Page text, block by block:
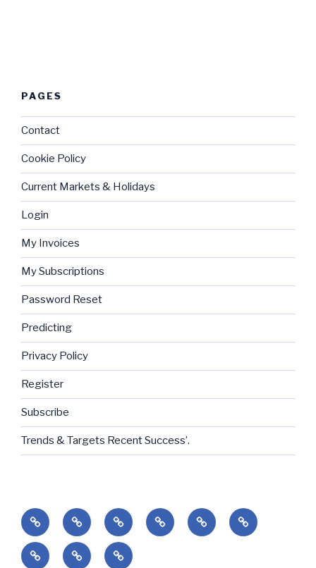
PAGES
Contact
Cookie Policy
Current Markets & Holidays
Login
My Invoices
My Subscriptions
Password Reset
Predicting
Privacy Policy
Register
Subscribe
Trends & Targets Recent Success’.
Home Success’SubscribeCurrent
Markets
PredictingContact
Client
My
My